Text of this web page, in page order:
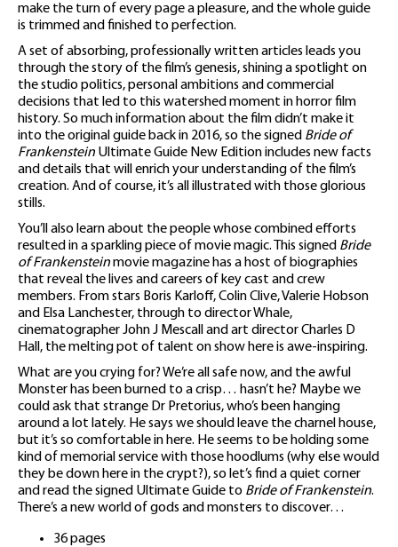
make the turn of every page a pleasure, and the whole guide
is trimmed and finished to perfection.
A set of absorbing, professionally written articles leads you
through the story of the film’s genesis, shining a spotlight on
the studio politics, personal ambitions and commercial
decisions that led to this watershed moment in horror film
history. So much information about the film didn’t make it
into the original guide back in 2016, so the signed Bride of
Frankenstein Ultimate Guide New Edition includes new facts
and details that will enrich your understanding of the film’s
creation. And of course, it’s all illustrated with those glorious
stills.
You’ll also learn about the people whose combined efforts
resulted in a sparkling piece of movie magic. This signed Bride
of Frankensteinmovie magazine has a host of biographies
that reveal the lives and careers of key cast and crew
members. From stars Boris Karloff, Colin Clive, Valerie Hobson
and Elsa Lanchester, through to director Whale,
cinematographer John J Mescall and art director Charles D
Hall, the melting pot of talent on show here is awe-inspiring.
What are you crying for? We’re all safe now, and the awful
Monster has been burned to a crisp… hasn’t he? Maybe we
could ask that strange Dr Pretorius, who’s been hanging
around a lot lately. He says we should leave the charnel house,
but it’s so comfortable in here. He seems to be holding some
kind of memorial service with those hoodlums (why else would
they be down here in the crypt?), so let’s find a quiet corner
and read the signed Ultimate Guide to Bride of Frankenstein.
There’s a new world of gods and monsters to discover…
36 pages